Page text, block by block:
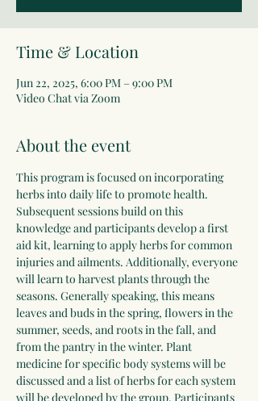
Time & Location
Jun 22, 2025, 6:00 PM – 9:00 PM
Video Chat via Zoom
About the event
This program is focused on incorporating
herbs into daily life to promote health.
Subsequent sessions build on this
knowledge and participants develop a first
aid kit, learning to apply herbs for common
injuries and ailments. Additionally, everyone
will learn to harvest plants through the
seasons. Generally speaking, this means
leaves and buds in the spring, flowers in the
summer, seeds, and roots in the fall, and
from the pantry in the winter. Plant
medicine for specific body systems will be
discussed and a list of herbs for each system
will be developed by the group. Participants